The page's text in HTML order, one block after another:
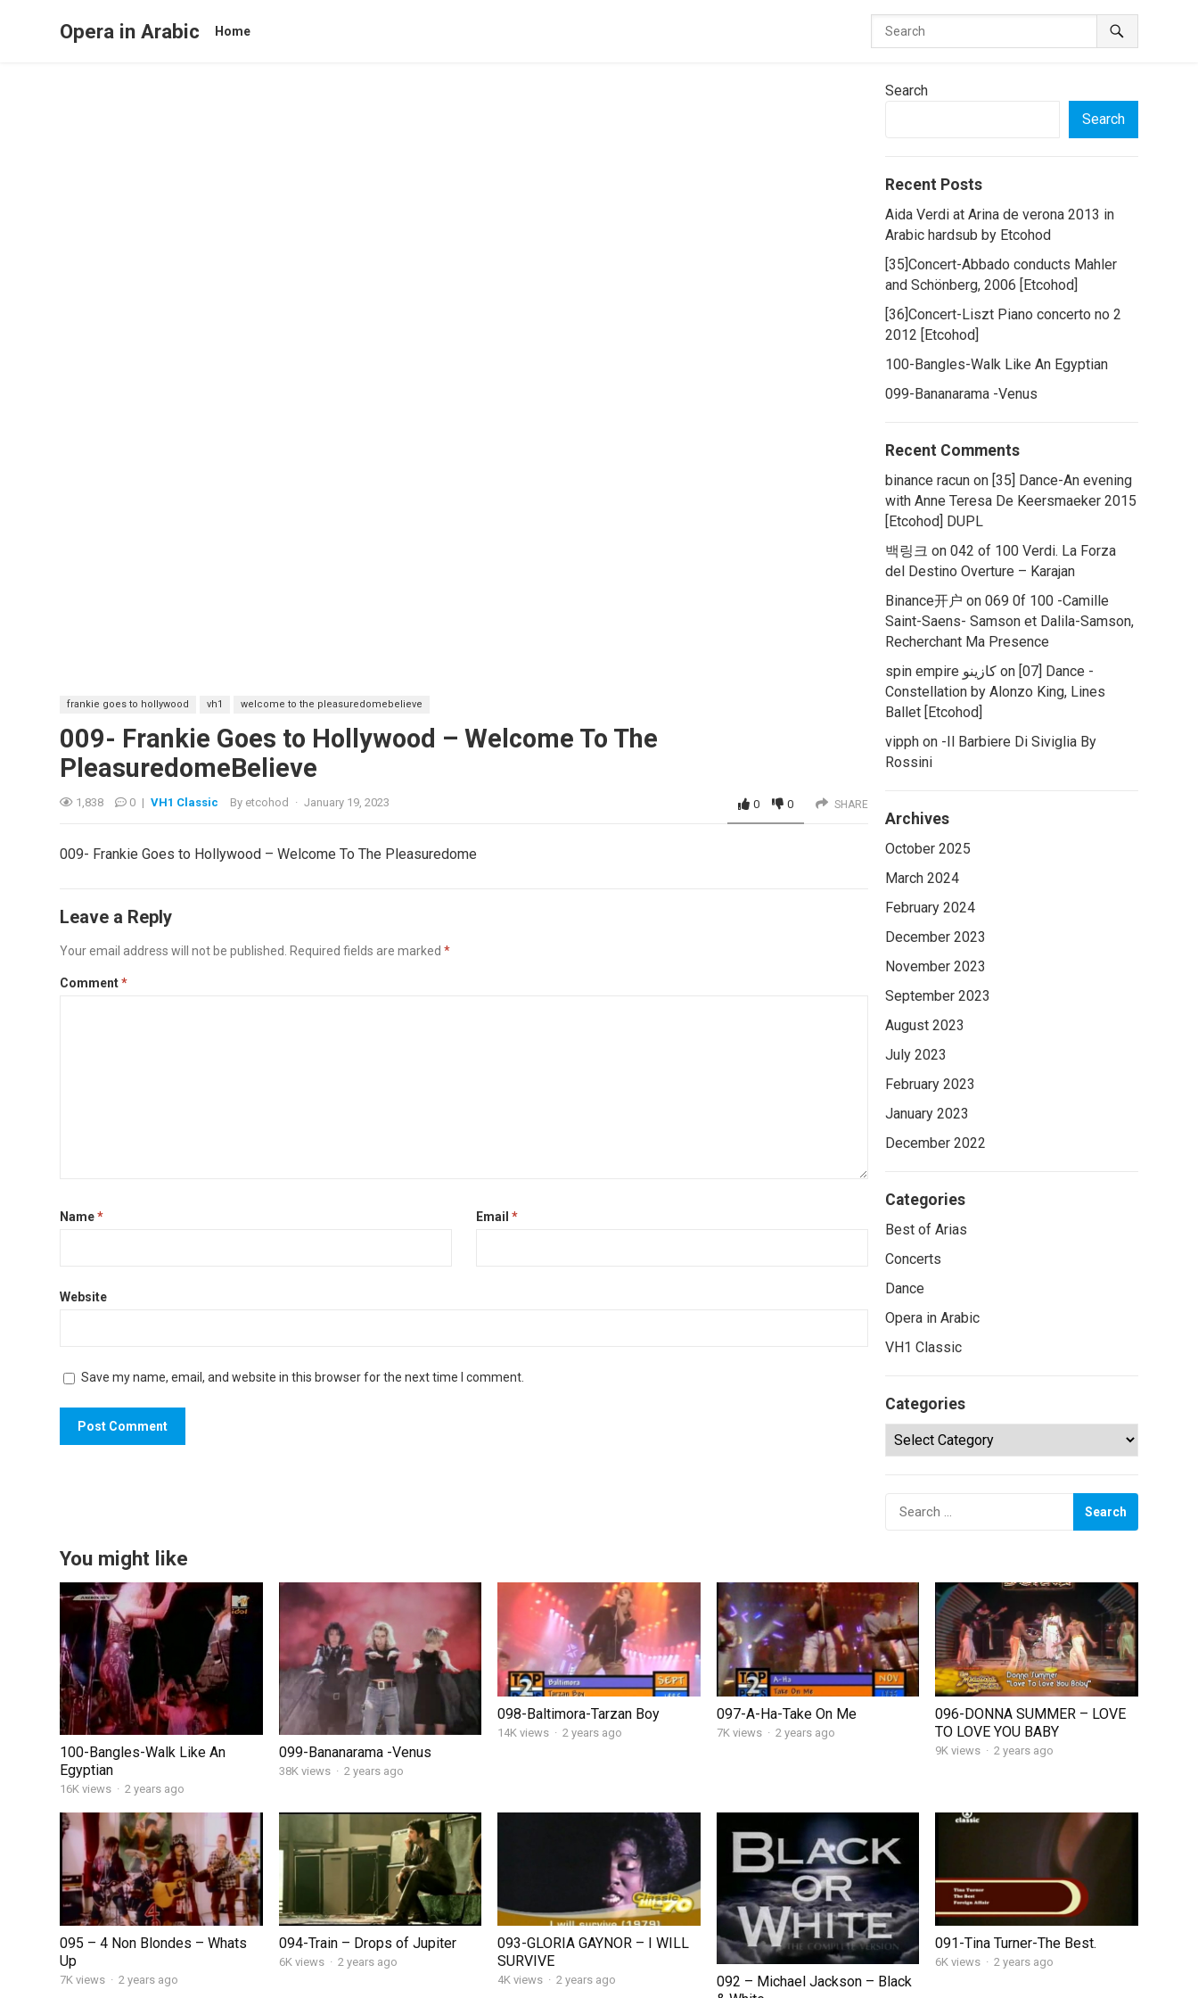
Opera in Arabic Home
frankie goes to hollywood vh1 welcome to the pleasuredomebelieve
009- Frankie Goes to Hollywood – Welcome To The
PleasuredomeBelieve
1,838 0 | VH1 Classic By etcohod · January 19, 2023 0 0 SHARE
009- Frankie Goes to Hollywood – Welcome To The Pleasuredome
Leave a Reply
Your email address will not be published. Required fields are marked*
Comment*
Name* Email*
Website
Save my name, email, and website in this browser for the next time I comment.
Search
Search
Recent Posts
Aida Verdi at Arina de verona 2013 in
Arabic hardsub by Etcohod
[35]Concert-Abbado conducts Mahler
and Schönberg, 2006 [Etcohod]
[36]Concert-Liszt Piano concerto no 2
2012 [Etcohod]
100-Bangles-Walk Like An Egyptian
099-Bananarama -Venus
Recent Comments
binance racunon [35] Dance-An evening
with Anne Teresa De Keersmaeker 2015
[Etcohod] DUPL
백링크 on 042 of 100 Verdi. La Forza
del Destino Overture – Karajan
Binance开户 on 069 0f 100 -Camille
Saint-Saens- Samson et Dalila-Samson,
Recherchant Ma Presence
spin empire كازينوon [07] Dance -
Constellation by Alonzo King, Lines
Ballet [Etcohod]
vipphon -Il Barbiere Di Siviglia By
Rossini
Archives
October 2025
March 2024
February 2024
December 2023
November 2023
September 2023
August 2023
July 2023
February 2023
January 2023
December 2022
Categories
Best of Arias
Concerts
Dance
Opera in Arabic
VH1 Classic
Categories
Categories
Search
You might like
100-Bangles-Walk Like An
Egyptian
16K views · 2 years ago
099-Bananarama -Venus
38K views · 2 years ago
098-Baltimora-Tarzan Boy
14K views · 2 years ago
097-A-Ha-Take On Me
7K views · 2 years ago
096-DONNA SUMMER – LOVE
TO LOVE YOU BABY
9K views · 2 years ago
095 – 4 Non Blondes – Whats
Up
7K views · 2 years ago
094-Train – Drops of Jupiter
6K views · 2 years ago
093-GLORIA GAYNOR – I WILL
SURVIVE
4K views · 2 years ago
092 – Michael Jackson – Black
091-Tina Turner-The Best.
6K views · 2 years ago